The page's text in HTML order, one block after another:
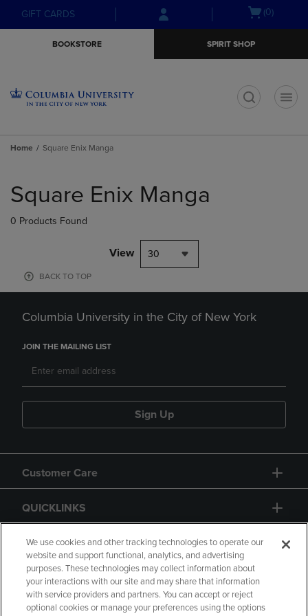
Skip
to
Skip
to
menu
GIFT CARDS
Open(0)
BOOKSTORE SPIRIT SHOP
Home Square Enix Manga
products
Square Enix Manga
0 Products Found
View 30
BACK TO TOP
Columbia University in the City of New York
JOIN THE MAILING LIST
Sign Up
Customer Care
QUICKLINKS
GIFT CARD
We use cookies and other tracking technologies to operate our
website and support functional, analytics, and advertising
purposes. These technologies may collect information about
your interactions with our site and may share that information
with service providers and partners. You can accept or reject
optional cookies or manage your preferences using the options